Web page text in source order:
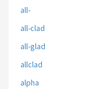
all-
all-clad
all-glad
allclad
alpha